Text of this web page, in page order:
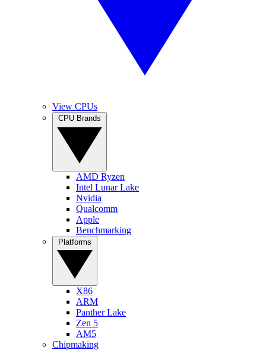
View CPUs
AMD Ryzen
Intel Lunar Lake
Nvidia
Qualcomm
Apple
Benchmarking
X86
ARM
Panther Lake
Zen 5
AM5
Chipmaking